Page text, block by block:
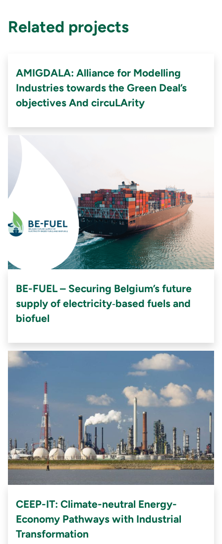
Related projects
AMIGDALA: Alliance for Modelling
Industries towards the Green Deal’s
objectives And circuLArity
BE-FUEL – Securing Belgium’s future
supply of electricity‑based fuels and
biofuel
CEEP-IT: Climate-neutral Energy-
Economy Pathways with Industrial
Transformation